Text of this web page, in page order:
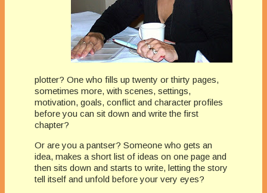
plotter? One who fills up twenty or thirty pages,
sometimes more, with scenes, settings,
motivation, goals, conflict and character profiles
before you can sit down and write the first
chapter?
Or are you a pantser? Someone who gets an
idea, makes a short list of ideas on one page and
then sits down and starts to write, letting the story
tell itself and unfold before your very eyes?